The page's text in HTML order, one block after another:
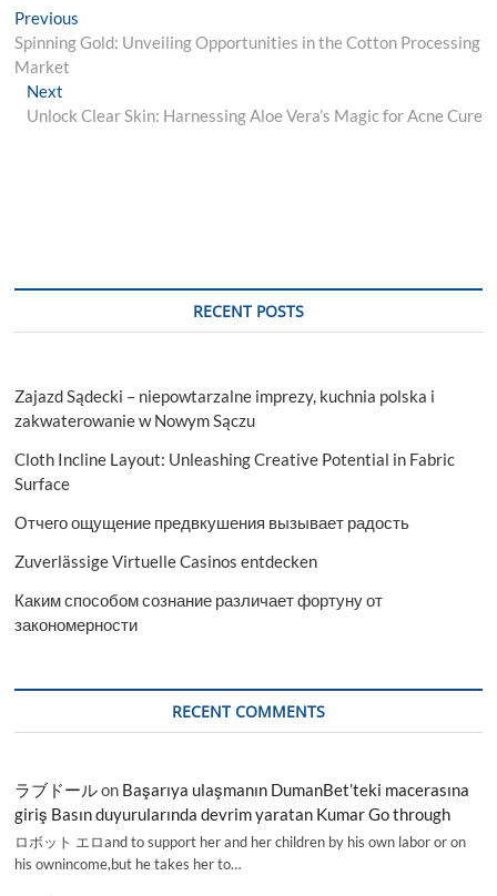
Post
navigation
Previous
post:
Spinning Gold: Unveiling Opportunities in the Cotton Processing
Market
NextNext
post:
Unlock Clear Skin: Harnessing Aloe Vera’s Magic for Acne Cure
RECENT POSTS
Zajazd Sądecki – niepowtarzalne imprezy, kuchnia polska i
zakwaterowanie w Nowym Sączu
Cloth Incline Layout: Unleashing Creative Potential in Fabric
Surface
Отчего ощущение предвкушения вызывает радость
Zuverlässige Virtuelle Casinos entdecken
Каким способом сознание различает фортуну от
закономерности
RECENT COMMENTS
ラブドールon Başarıya ulaşmanın DumanBet’teki macerasına
giriş Basın duyurularında devrim yaratan Kumar Go through
ロボット エロand to support her and her children by his own labor or on
his ownincome,but he takes her to…